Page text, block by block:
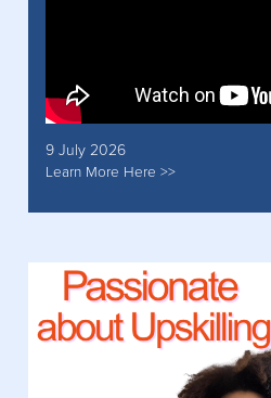
9 July 2026
Learn More Here >>